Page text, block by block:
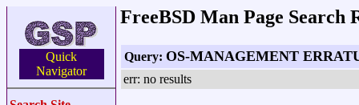
Quick
Navigator
FreeBSD Man Page Search
Query: OS-MANAGEMENT
err: no results